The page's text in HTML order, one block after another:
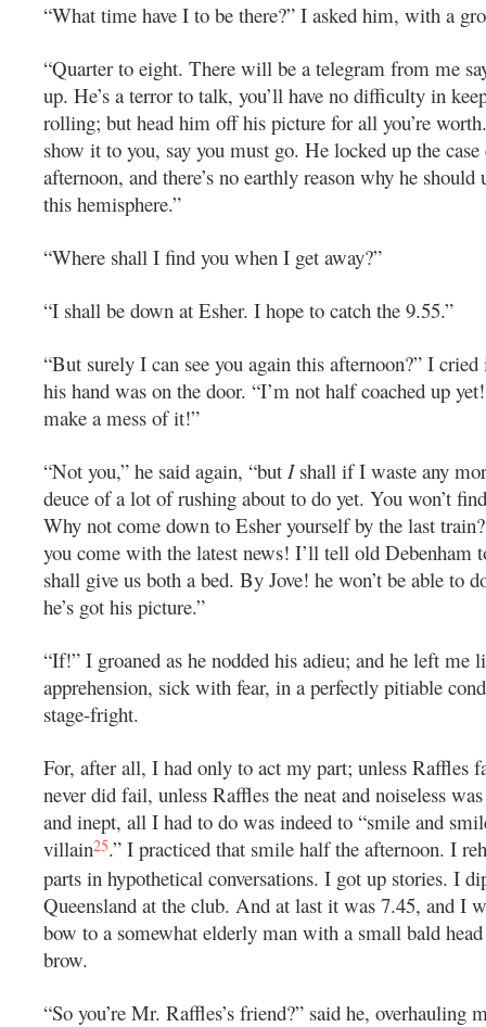
“What time have I to be there?” I asked him, with a
“Quarter to eight. There will be a telegram from me
up. He’s a terror to talk, you’ll have no difficulty in
rolling; but head him off his picture for all you’re
show it to you, say you must go. He locked up the
afternoon, and there’s no earthly reason why he
this hemisphere.”
“Where shall I find you when I get away?”
“I shall be down at Esher. I hope to catch the 9.55.”
“But surely I can see you again this afternoon?” I
his hand was on the door. “I’m not half coached up
make a mess of it!”
“Not you,” he said again, “but Ishall if I waste any
deuce of a lot of rushing about to do yet. You won’t
Why not come down to Esher yourself by the last
you come with the latest news! I’ll tell old Debenham
shall give us both a bed. By Jove! he won’t be able to
he’s got his picture.”
“If!” I groaned as he nodded his adieu; and he left me
apprehension, sick with fear, in a perfectly pitiable
stage-fright.
For, after all, I had only to act my part; unless Raffles
never did fail, unless Raffles the neat and noiseless
and inept, all I had to do was indeed to “smile and
villain25.” I practiced that smile half the afternoon. I
parts in hypothetical conversations. I got up stories. I
Queensland at the club. And at last it was 7.45, and I
bow to a somewhat elderly man with a small bald
brow.
“So you’re Mr. Raffles’s friend?” said he, overhauling